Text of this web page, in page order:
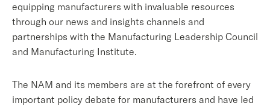
equipping manufacturers with invaluable resources
through our news and insights channels and
partnerships with the Manufacturing Leadership Council
and Manufacturing Institute.
The NAM and its members are at the forefront of every
important policy debate for manufacturers and have led